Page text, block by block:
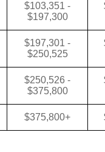
$103,351 -
$197,300
$197,301 -
$250,525
$250,526 -
$375,800
$375,800+